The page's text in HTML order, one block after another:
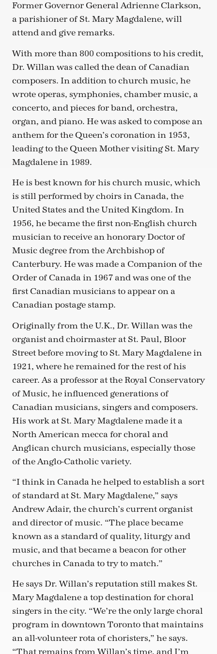
Former Governor General Adrienne Clarkson,
a parishioner of St. Mary Magdalene, will
attend and give remarks.
With more than 800 compositions to his credit,
Dr. Willan was called the dean of Canadian
composers. In addition to church music, he
wrote operas, symphonies, chamber music, a
concerto, and pieces for band, orchestra,
organ, and piano. He was asked to compose an
anthem for the Queen’s coronation in 1953,
leading to the Queen Mother visiting St. Mary
Magdalene in 1989.
He is best known for his church music, which
is still performed by choirs in Canada, the
United States and the United Kingdom. In
1956, he became the first non-English church
musician to receive an honorary Doctor of
Music degree from the Archbishop of
Canterbury. He was made a Companion of the
Order of Canada in 1967 and was one of the
first Canadian musicians to appear on a
Canadian postage stamp.
Originally from the U.K., Dr. Willan was the
organist and choirmaster at St. Paul, Bloor
Street before moving to St. Mary Magdalene in
1921, where he remained for the rest of his
career. As a professor at the Royal Conservatory
of Music, he influenced generations of
Canadian musicians, singers and composers.
His work at St. Mary Magdalene made it a
North American mecca for choral and
Anglican church musicians, especially those
of the Anglo-Catholic variety.
“I think in Canada he helped to establish a sort
of standard at St. Mary Magdalene,” says
Andrew Adair, the church’s current organist
and director of music. “The place became
known as a standard of quality, liturgy and
music, and that became a beacon for other
churches in Canada to try to match.”
He says Dr. Willan’s reputation still makes St.
Mary Magdalene a top destination for choral
singers in the city. “We’re the only large choral
program in downtown Toronto that maintains
an all-volunteer rota of choristers,” he says.